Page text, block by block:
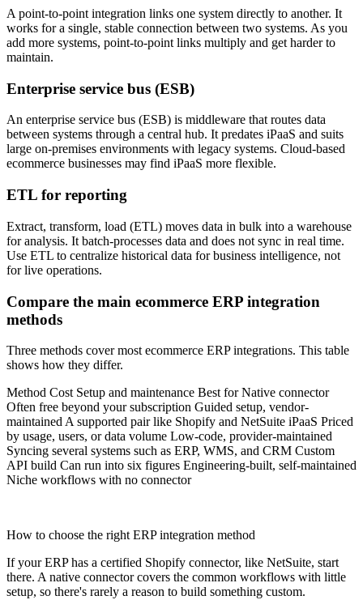
A point-to-point integration links one system directly to another. It
works for a single, stable connection between two systems. As you
add more systems, point-to-point links multiply and get harder to
maintain.
Enterprise service bus (ESB)
An enterprise service bus (ESB) is middleware that routes data
between systems through a central hub. It predates iPaaS and suits
large on-premises environments with legacy systems. Cloud-based
ecommerce businesses may find iPaaS more flexible.
ETL for reporting
Extract, transform, load (ETL) moves data in bulk into a warehouse
for analysis. It batch-processes data and does not sync in real time.
Use ETL to centralize historical data for business intelligence, not
for live operations.
Compare the main ecommerce ERP integration
methods
Three methods cover most ecommerce ERP integrations. This table
shows how they differ.
Method Cost Setup and maintenance Best for Native connector
Often free beyond your subscription Guided setup, vendor-
maintained A supported pair like Shopify and NetSuite iPaaS Priced
by usage, users, or data volume Low-code, provider-maintained
Syncing several systems such as ERP, WMS, and CRM Custom
API build Can run into six figures Engineering-built, self-maintained
Niche workflows with no connector
How to choose the right ERP integration method
If your ERP has a certified Shopify connector, like NetSuite, start
there. A native connector covers the common workflows with little
setup, so there's rarely a reason to build something custom.